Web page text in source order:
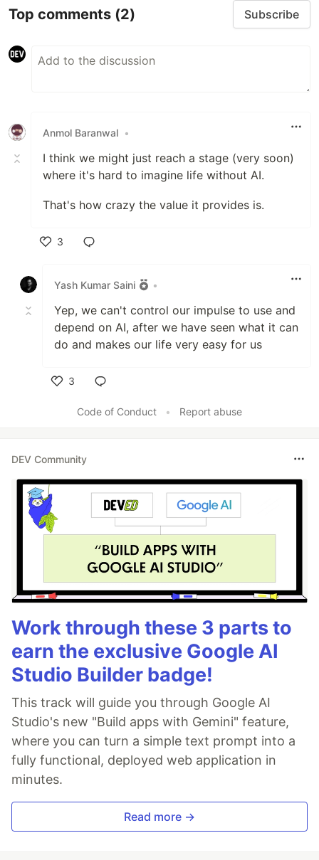
Top comments (2) Subscribe
Anmol Baranwal •
I think we might just reach a stage (very soon)
where it's hard to imagine life without AI.
That's how crazy the value it provides is.
3
Yash Kumar Saini
•
Yep, we can't control our impulse to use and
depend on AI, after we have seen what it can
do and makes our life very easy for us
3
Code of Conduct
• Report abuse
DEV Community
Work through these 3 parts to
earn the exclusive Google AI
Studio Builder badge!
This track will guide you through Google AI
Studio's new "Build apps with Gemini" feature,
where you can turn a simple text prompt into a
fully functional, deployed web application in
minutes.
Read more →